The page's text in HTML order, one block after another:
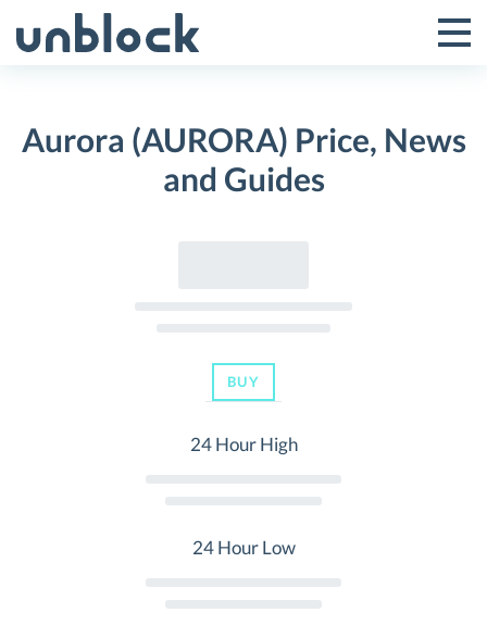
to
Toggle
Menu
Aurora (AURORA) Price, News
and Guides
BUY
24 Hour High
24 Hour Low